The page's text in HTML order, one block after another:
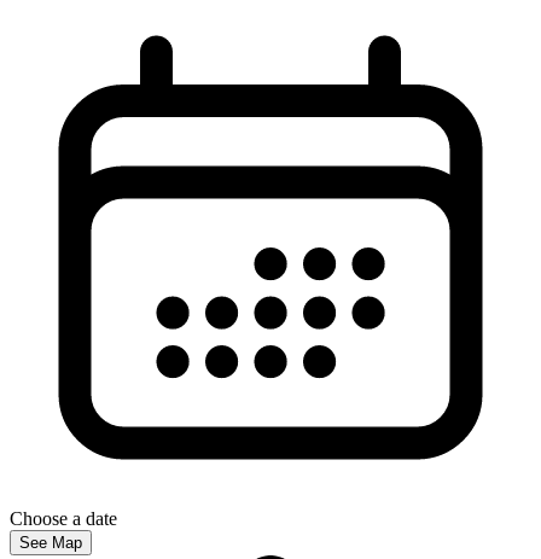
Choose a date
See Map